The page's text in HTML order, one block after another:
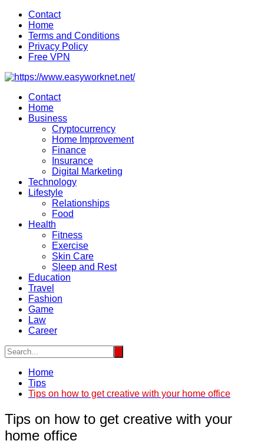
Skip
content
Contact
Home
Terms and Conditions
Privacy Policy
Free VPN
Contact
Home
Business
Cryptocurrency
Home Improvement
Finance
Insurance
Digital Marketing
Technology
Lifestyle
Relationships
Food
Health
Fitness
Exercise
Skin Care
Sleep and Rest
Education
Travel
Fashion
Game
Law
Career
Home
Tips
Tips on how to get creative with your home office
Tips on how to get creative with your
home office